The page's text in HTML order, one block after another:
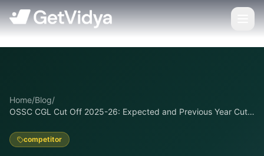
Home/Blog/
OSSC CGL Cut Off 2025-26: Expected and Previous Year Cut
competitor